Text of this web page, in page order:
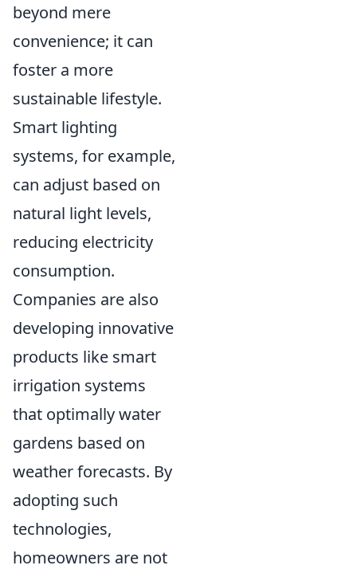
beyond mere
convenience; it can
foster a more
sustainable lifestyle.
Smart lighting
systems, for example,
can adjust based on
natural light levels,
reducing electricity
consumption.
Companies are also
developing innovative
products like smart
irrigation systems
that optimally water
gardens based on
weather forecasts. By
adopting such
technologies,
homeowners are not